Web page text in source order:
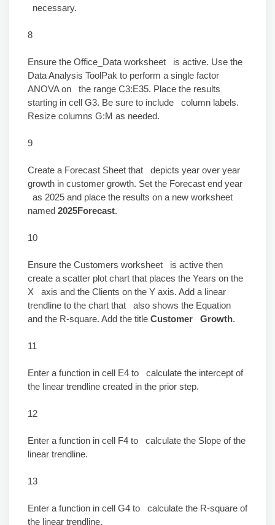
necessary.
8
Ensure the Office_Data worksheet is active. Use the
Data Analysis ToolPak to perform a single factor
ANOVA on the range C3:E35. Place the results
starting in cell G3. Be sure to include column labels.
Resize columns G:M as needed.
9
Create a Forecast Sheet that depicts year over year
growth in customer growth. Set the Forecast end year
as 2025 and place the results on a new worksheet
named 2025Forecast.
10
Ensure the Customers worksheet is active then
create a scatter plot chart that places the Years on the
X axis and the Clients on the Y axis. Add a linear
trendline to the chart that also shows the Equation
and the R-square. Add the title Customer Growth.
11
Enter a function in cell E4 to calculate the intercept of
the linear trendline created in the prior step.
12
Enter a function in cell F4 to calculate the Slope of the
linear trendline.
13
Enter a function in cell G4 to calculate the R-square of
the linear trendline.